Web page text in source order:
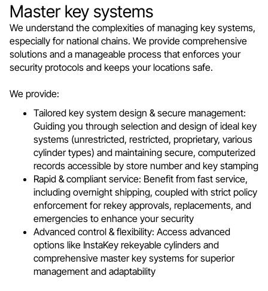
Master key systems
We understand the complexities of managing key systems,
especially for national chains. We provide comprehensive
solutions and a manageable process that enforces your
security protocols and keeps your locations safe.
We provide:
Tailored key system design & secure management:
Guiding you through selection and design of ideal key
systems (unrestricted, restricted, proprietary, various
cylinder types) and maintaining secure, computerized
records accessible by store number and key stamping
Rapid & compliant service: Benefit from fast service,
including overnight shipping, coupled with strict policy
enforcement for rekey approvals, replacements, and
emergencies to enhance your security
Advanced control & flexibility: Access advanced
options like InstaKey rekeyable cylinders and
comprehensive master key systems for superior
management and adaptability